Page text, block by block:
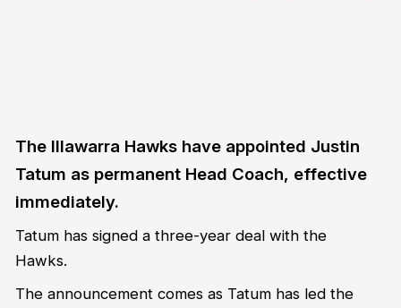
The Illawarra Hawks have appointed Justin
Tatum as permanent Head Coach, effective
immediately.
Tatum has signed a three-year deal with the
Hawks.
The announcement comes as Tatum has led the